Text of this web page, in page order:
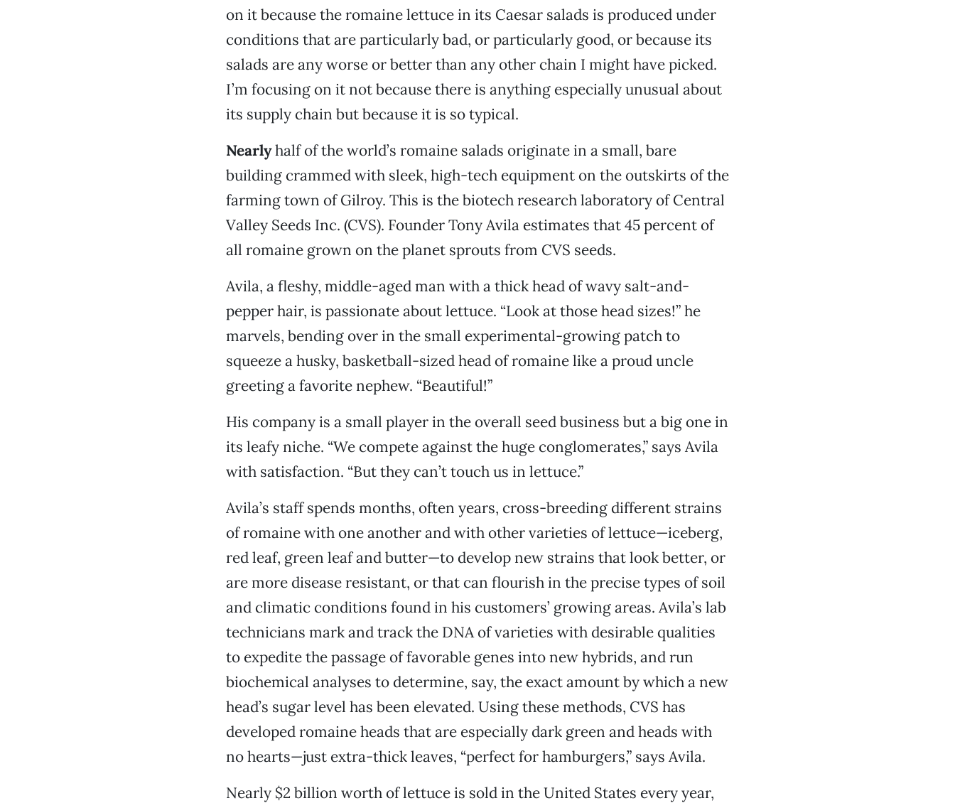
on it because the romaine lettuce in its Caesar salads is produced under
conditions that are particularly bad, or particularly good, or because its
salads are any worse or better than any other chain I might have picked.
I’m focusing on it not because there is anything especially unusual about
its supply chain but because it is so typical.
Nearlyhalf of the world’s romaine salads originate in a small, bare
building crammed with sleek, high-tech equipment on the outskirts of the
farming town of Gilroy. This is the biotech research laboratory of Central
Valley Seeds Inc. (CVS). Founder Tony Avila estimates that 45 percent of
all romaine grown on the planet sprouts from CVS seeds.
Avila, a fleshy, middle-aged man with a thick head of wavy salt-and-
pepper hair, is passionate about lettuce. “Look at those head sizes!” he
marvels, bending over in the small experimental-growing patch to
squeeze a husky, basketball-sized head of romaine like a proud uncle
greeting a favorite nephew. “Beautiful!”
His company is a small player in the overall seed business but a big one in
its leafy niche. “We compete against the huge conglomerates,” says Avila
with satisfaction. “But they can’t touch us in lettuce.”
Avila’s staff spends months, often years, cross-breeding different strains
of romaine with one another and with other varieties of lettuce—iceberg,
red leaf, green leaf and butter—to develop new strains that look better, or
are more disease resistant, or that can flourish in the precise types of soil
and climatic conditions found in his customers’ growing areas. Avila’s lab
technicians mark and track the DNA of varieties with desirable qualities
to expedite the passage of favorable genes into new hybrids, and run
biochemical analyses to determine, say, the exact amount by which a new
head’s sugar level has been elevated. Using these methods, CVS has
developed romaine heads that are especially dark green and heads with
no hearts—just extra-thick leaves, “perfect for hamburgers,” says Avila.
Nearly $2 billion worth of lettuce is sold in the United States every year,